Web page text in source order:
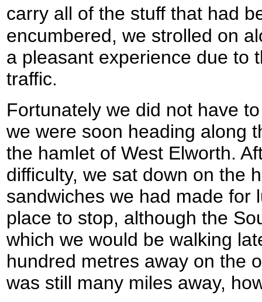
carry all of the stuff that had
encumbered, we strolled on
a pleasant experience due to
traffic.
Fortunately we did not have
we were soon heading along
the hamlet of West Elworth.
difficulty, we sat down on the
sandwiches we had made for
place to stop, although the
which we would be walking
hundred metres away on the
was still many miles away,